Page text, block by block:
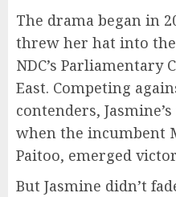
The drama began in
threw her hat into
NDC’s Parliamentary
East. Competing
contenders,
when the incumbent
Paitoo, emerged
But Jasmine didn’t